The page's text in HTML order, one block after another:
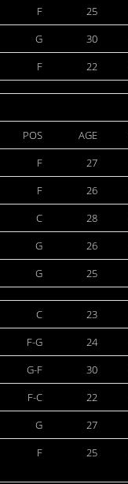
F 25
G 30
F 22
POS AGE
F 27
F 26
C 28
G 26
G 25
C 23
F-G 24
G-F 30
F-C 22
G 27
F 25